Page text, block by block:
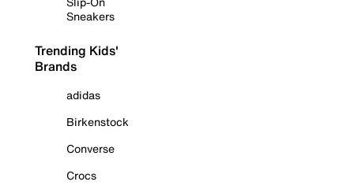
Sneakers
Trending Kids'
Brands
adidas
Birkenstock
Converse
Crocs